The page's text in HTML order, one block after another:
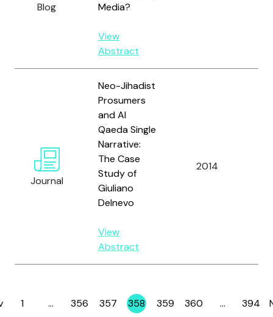
Blog
Media?
View
Abstract
Journal
Neo-Jihadist
Prosumers
and Al
Qaeda Single
Narrative:
The Case
Study of
Giuliano
Delnevo
View
Abstract
2014
Page
1 … Page
356 Page
357 Page
358 Page
359 Page
360 … Page
394